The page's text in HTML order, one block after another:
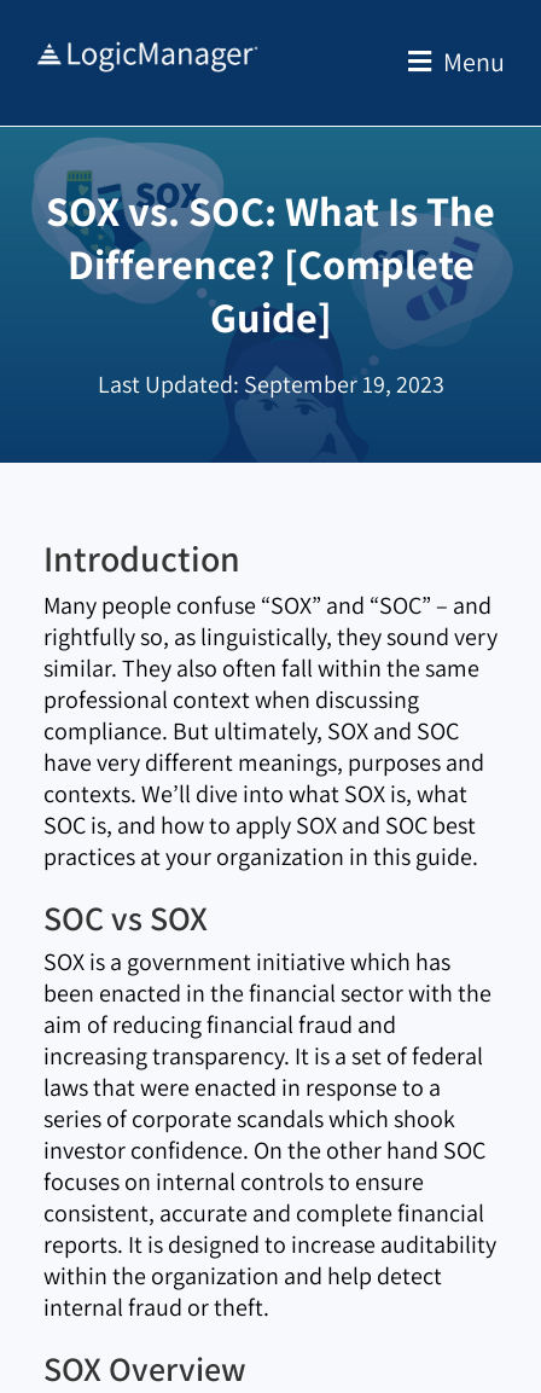
Menu
SOX vs. SOC: What Is The
Difference? [Complete
Guide]
Last Updated: September 19, 2023
Introduction
Many people confuse “SOX” and “SOC” – and
rightfully so, as linguistically, they sound very
similar. They also often fall within the same
professional context when discussing
compliance. But ultimately, SOX and SOC
have very different meanings, purposes and
contexts. We’ll dive into what SOX is, what
SOC is, and how to apply SOX and SOC best
practices at your organization in this guide.
SOC vs SOX
SOX is a government initiative which has
been enacted in the financial sector with the
aim of reducing financial fraud and
increasing transparency. It is a set of federal
laws that were enacted in response to a
series of corporate scandals which shook
investor confidence. On the other hand SOC
focuses on internal controls to ensure
consistent, accurate and complete financial
reports. It is designed to increase auditability
within the organization and help detect
internal fraud or theft.
SOX Overview